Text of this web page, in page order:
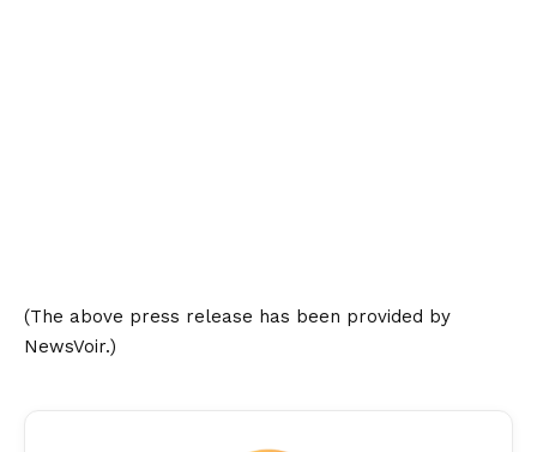
(The above press release has been provided by
NewsVoir.)